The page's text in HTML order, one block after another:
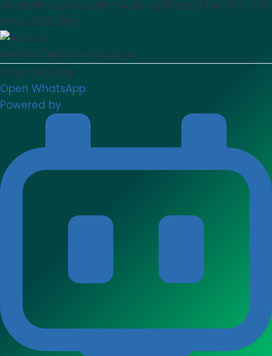
Typically replies within working Hours [Mon-Sat 9:30
AM to 6:30 PM]
Keerthi Customer Support
Scan QR Code
Open WhatsApp
Powered by